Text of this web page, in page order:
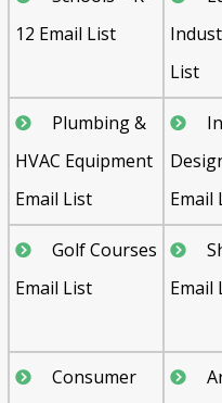
12 Email List
List
Plumbing &
HVAC Equipment
Email List
Email
Golf Courses
Email List
Email
Consumer